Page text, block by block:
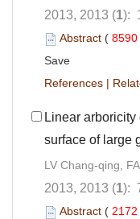
2013, 2013 (1):
Abstract ( 8590
Save
References |
Linear
surface of large
LV Chang-qing,
2013, 2013 (1):
Abstract ( 2172